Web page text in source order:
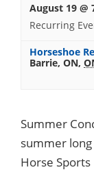
August 19 @
Recurring
Horseshoe
Barrie, ON,
Summer
summer
Horse